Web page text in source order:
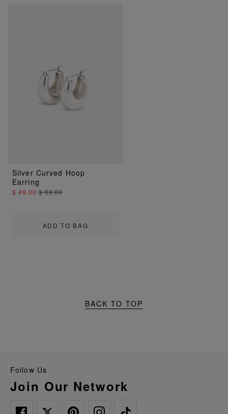
ADD TO BAG
Silver Curved Hoop
Earring
$ 49.00$ 69.00
BACK TO TOP
Follow Us
Join Our Network